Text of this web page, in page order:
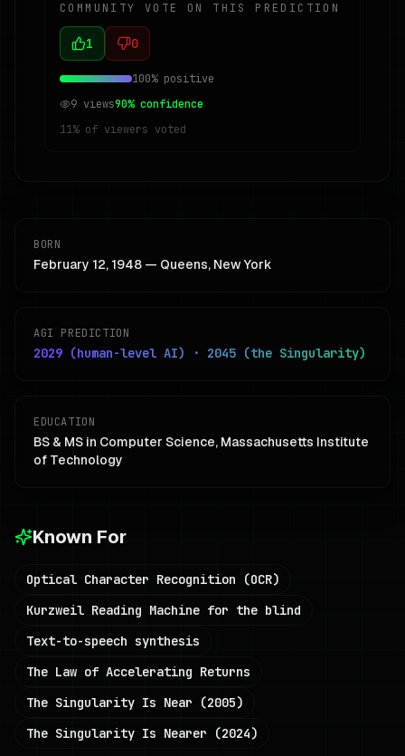
COMMUNITY VOTE ON THIS PREDICTION
1 0
100% positive
9 views90% confidence
11% of viewers voted
BORN
February 12, 1948 — Queens, New York
AGI PREDICTION
2029 (human-level AI) · 2045 (the Singularity)
EDUCATION
BS & MS in Computer Science, Massachusetts Institute
of Technology
Known For
Optical Character Recognition (OCR)
Kurzweil Reading Machine for the blind
Text-to-speech synthesis
The Law of Accelerating Returns
The Singularity Is Near (2005)
The Singularity Is Nearer (2024)